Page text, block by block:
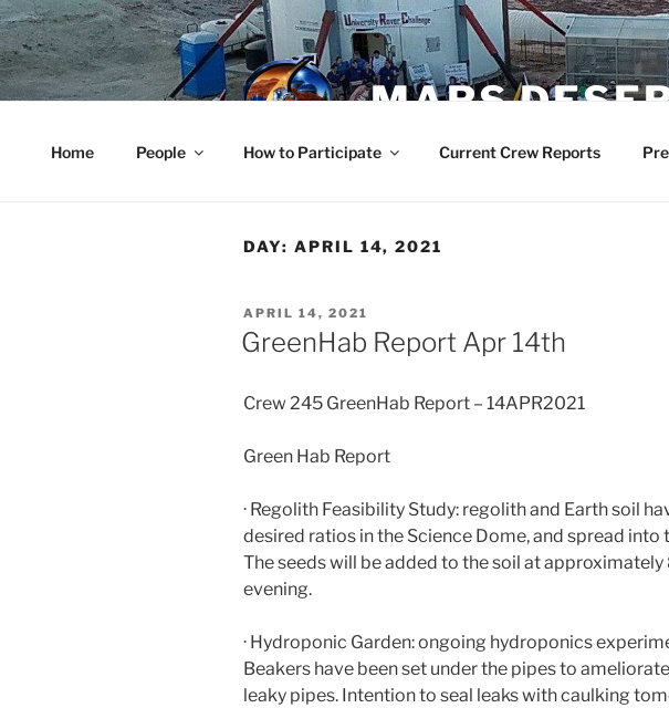
Skip
to
content
MARS
Home People How to Participate Current Crew Reports
DAY: APRIL 14, 2021
POSTED
ON
APRIL 14, 2021
GreenHab Report Apr 14th
Crew 245 GreenHab Report – 14APR2021
Green Hab Report
· Regolith Feasibility Study: regolith and Earth soil
desired ratios in the Science Dome, and spread into
The seeds will be added to the soil at
evening.
· Hydroponic Garden: ongoing hydroponics
Beakers have been set under the pipes to
leaky pipes. Intention to seal leaks with caulking